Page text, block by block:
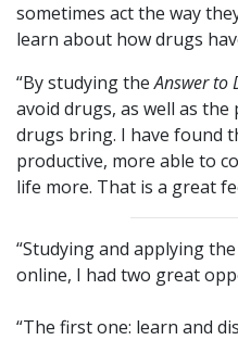
sometimes act the way
learn about how drugs
“By studying theAnswer to
avoid drugs, as well as
drugs bring. I have found
productive, more able to
life more. That is a great
“Studying and applying
online, I had two great
“The first one: learn and